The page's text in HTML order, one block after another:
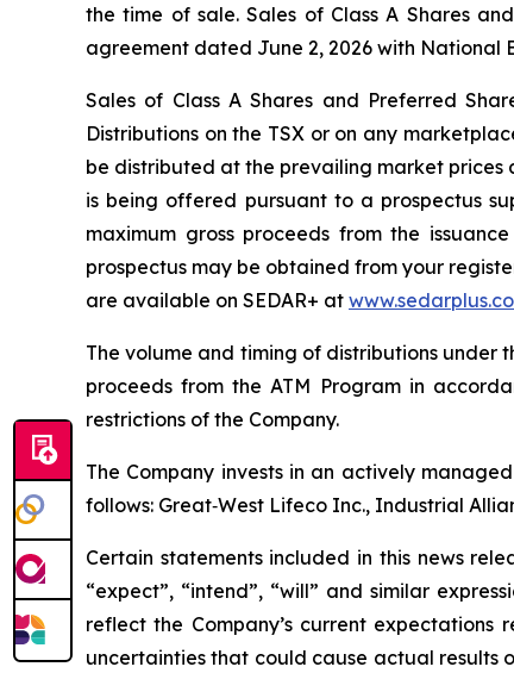
the time of sale. Sales of Class A Shares
agreement dated June 2, 2026 with National
Sales of Class A Shares and Preferred
Distributions on the TSX or on any
be distributed at the prevailing market prices
is being offered pursuant to a prospectus
maximum gross proceeds from the
prospectus may be obtained from your
are available on SEDAR+ at
The volume and timing of distributions under
proceeds from the ATM Program in
restrictions of the Company.
The Company invests in an actively
follows: Great‐West Lifeco Inc., Industrial
Certain statements included in this news
“expect”, “intend”, “will” and similar
reflect the Company’s current
uncertainties that could cause actual results